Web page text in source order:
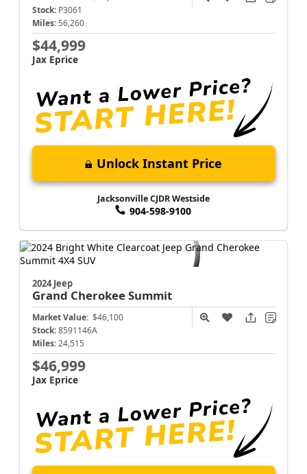
Stock: P3061
Miles: 56,260
$44,999
Jax Eprice
Unlock Instant Price
Jacksonville CJDR Westside
904-598-9100
2024 Jeep
Grand CherokeeSummit
Market Value: $46,100
Stock: 8591146A
Miles: 24,515
$46,999
Jax Eprice